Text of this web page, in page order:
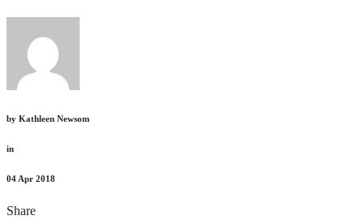
by Kathleen Newsom
in
04 Apr 2018
Share